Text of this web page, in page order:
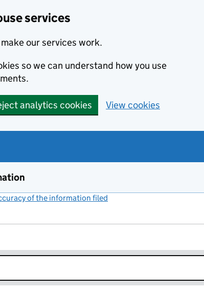
services
our services work.
so we can understand how you use
analytics cookies View cookies
of the information filed